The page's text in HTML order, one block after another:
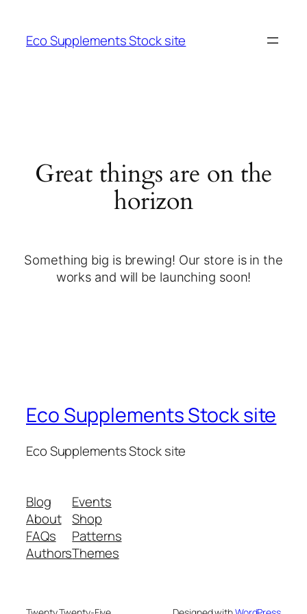
Eco Supplements Stock site
Great things are on the
horizon
Something big is brewing! Our store is in the
works and will be launching soon!
Eco Supplements Stock site
Eco Supplements Stock site
Blog
About
FAQs
Authors
Events
Shop
Patterns
Themes